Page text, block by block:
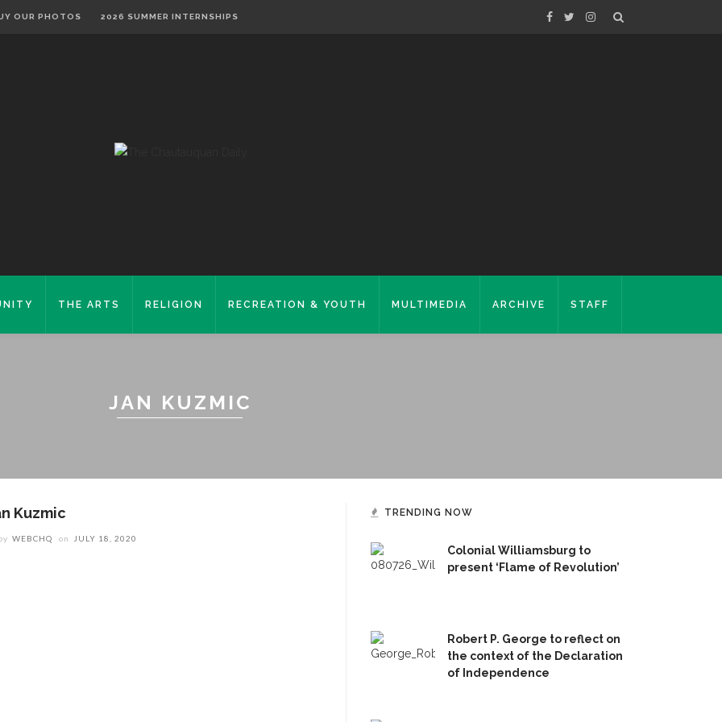
OUR PHOTOS 2026 SUMMER INTERNSHIPS
THE ARTS RELIGION RECREATION & YOUTH MULTIMEDIA ARCHIVE STAFF
JAN KUZMIC
Kuzmic
WEBCHQ on JULY 18, 2020
TRENDING NOW
Colonial Williamsburg to
present ‘Flame of Revolution’
Robert P. George to reflect on
the context of the Declaration
of Independence